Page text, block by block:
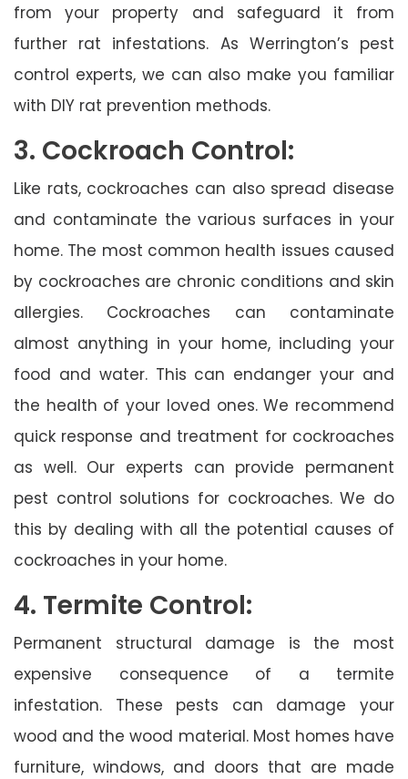
from your property and safeguard it from
further rat infestations. As Werrington’s pest
control experts, we can also make you familiar
with DIY rat prevention methods.
3. Cockroach Control:
Like rats, cockroaches can also spread disease
and contaminate the various surfaces in your
home. The most common health issues caused
by cockroaches are chronic conditions and skin
allergies. Cockroaches can contaminate
almost anything in your home, including your
food and water. This can endanger your and
the health of your loved ones. We recommend
quick response and treatment for cockroaches
as well. Our experts can provide permanent
pest control solutions for cockroaches. We do
this by dealing with all the potential causes of
cockroaches in your home.
4. Termite Control:
Permanent structural damage is the most
expensive consequence of a termite
infestation. These pests can damage your
wood and the wood material. Most homes have
furniture, windows, and doors that are made